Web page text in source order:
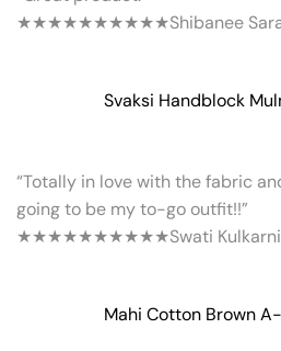
★★★★★★★★★★Shibanee
Svaksi Handblock
“Totally in love with the fabric
going to be my to-go outfit!!”
★★★★★★★★★★Swati Kulkarni
Mahi Cotton Brown